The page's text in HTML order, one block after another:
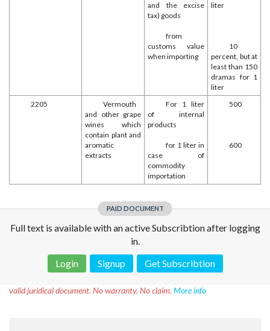
and the excise
tax) goods
from
customs value
when importing
liter
10
percent, but at
least than 150
dramas for 1
liter
2205
Vermouth
and other grape
wines which
contain plant and
aromatic
extracts
For 1 liter
of internal
products
for 1 liter in
case of
commodity
importation
500
600
PAID DOCUMENT
Full text is available with an active Subscribtion after logging
in.
Login
Signup Get Subscribtion
valid juridical document. No warranty. No claim. More info